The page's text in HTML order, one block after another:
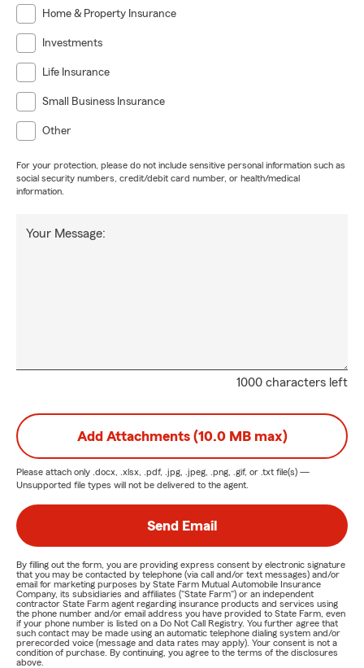
Home & Property Insurance
Investments
Life Insurance
Small Business Insurance
Other
For your protection, please do not include sensitive personal information such as
social security numbers, credit/debit card number, or health/medical
information.
1000 characters left
Your Message:
Add Attachments (10.0 MB max)
Please attach only .docx, .xlsx, .pdf, .jpg, .jpeg, .png, .gif, or .txt file(s) —
Unsupported file types will not be delivered to the agent.
Send Email
By filling out the form, you are providing express consent by electronic signature
that you may be contacted by telephone (via call and/or text messages) and/or
email for marketing purposes by State Farm Mutual Automobile Insurance
Company, its subsidiaries and affiliates ("State Farm") or an independent
contractor State Farm agent regarding insurance products and services using
the phone number and/or email address you have provided to State Farm, even
if your phone number is listed on a Do Not Call Registry. You further agree that
such contact may be made using an automatic telephone dialing system and/or
prerecorded voice (message and data rates may apply). Your consent is not a
condition of purchase. By continuing, you agree to the terms of the disclosures
above.